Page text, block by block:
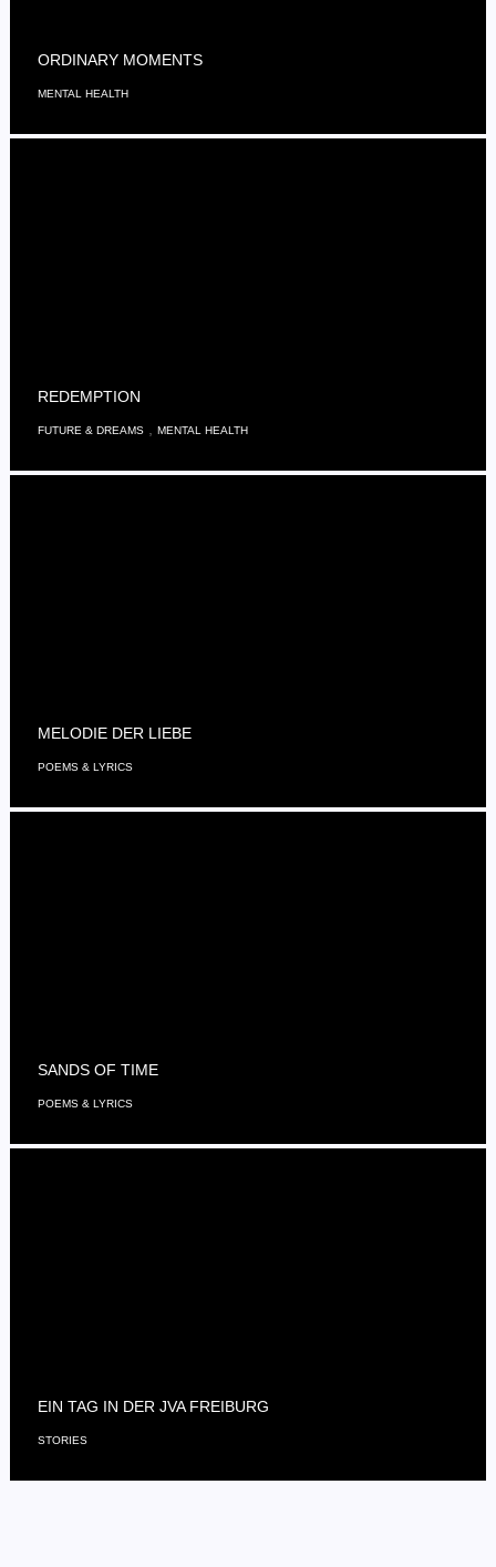
ORDINARY MOMENTS
MENTAL HEALTH
REDEMPTION
FUTURE & DREAMS ,MENTAL HEALTH
MELODIE DER LIEBE
POEMS & LYRICS
SANDS OF TIME
POEMS & LYRICS
EIN TAG IN DER JVA FREIBURG
STORIES